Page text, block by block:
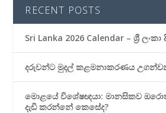
RECENT POSTS
Sri Lanka 2026 Calendar – ශ්‍රී
දරුවන්ට මුදල් කළමනාකරණය
මොළයේ විශේෂඥයා: මානසිකව
දැඩි කරන්නේ කෙසේද?